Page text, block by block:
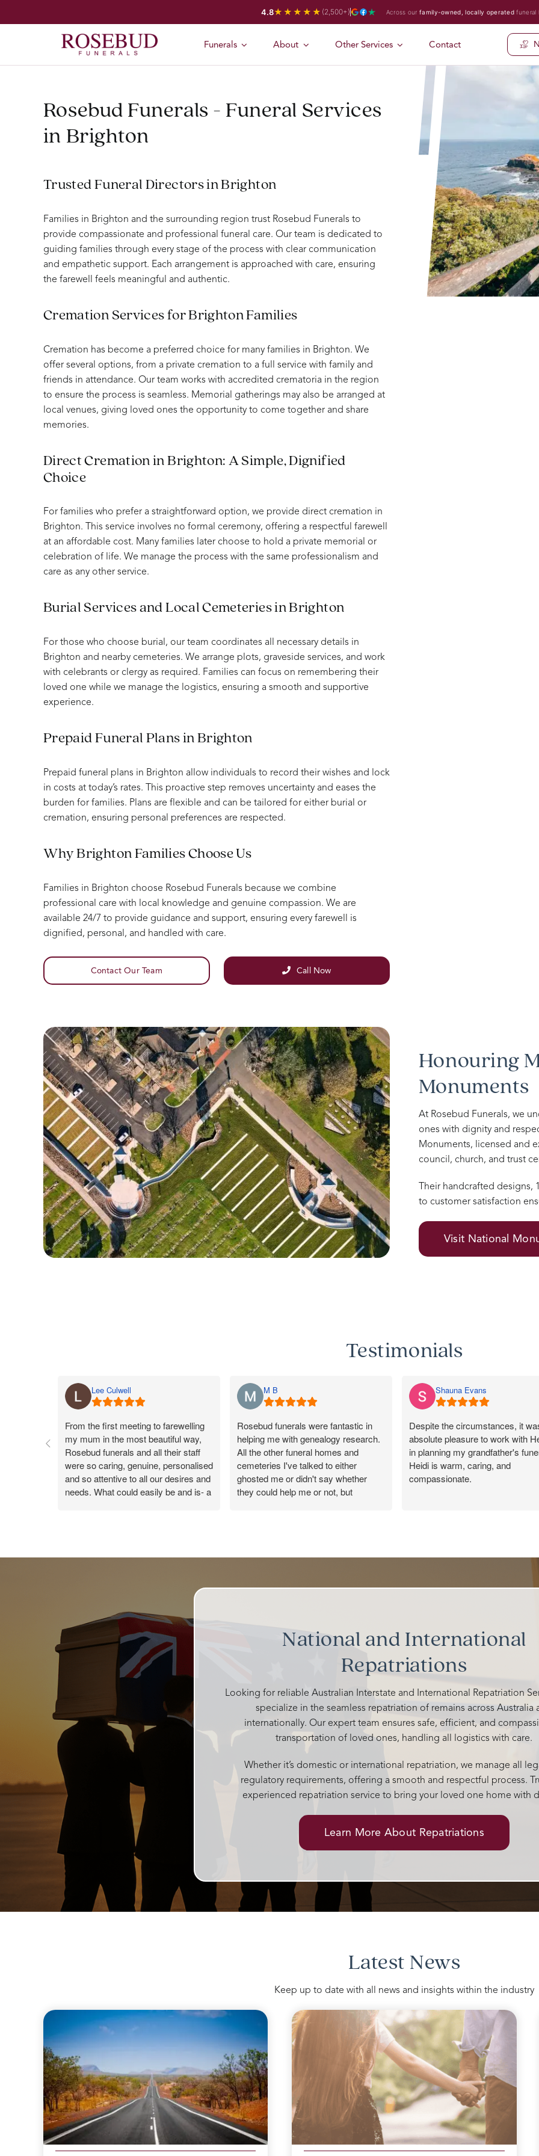
to
4.8★★★★★ (2,500+) Across ourfamily-owned, locally operated funeral
Funerals About Other Services Contact
Rosebud Funerals - Funeral Services
in Brighton
Trusted Funeral Directors in Brighton
Families in Brighton and the surrounding region trust Rosebud Funerals to
provide compassionate and professional funeral care. Our team is dedicated to
guiding families through every stage of the process with clear communication
and empathetic support. Each arrangement is approached with care, ensuring
the farewell feels meaningful and authentic.
Cremation Services for Brighton Families
Cremation has become a preferred choice for many families in Brighton. We
offer several options, from a private cremation to a full service with family and
friends in attendance. Our team works with accredited crematoria in the region
to ensure the process is seamless. Memorial gatherings may also be arranged at
local venues, giving loved ones the opportunity to come together and share
memories.
Direct Cremation in Brighton: A Simple, Dignified
Choice
For families who prefer a straightforward option, we provide direct cremation in
Brighton. This service involves no formal ceremony, offering a respectful farewell
at an affordable cost. Many families later choose to hold a private memorial or
celebration of life. We manage the process with the same professionalism and
care as any other service.
Burial Services and Local Cemeteries in Brighton
For those who choose burial, our team coordinates all necessary details in
Brighton and nearby cemeteries. We arrange plots, graveside services, and work
with celebrants or clergy as required. Families can focus on remembering their
loved one while we manage the logistics, ensuring a smooth and supportive
experience.
Prepaid Funeral Plans in Brighton
Prepaid funeral plans in Brighton allow individuals to record their wishes and lock
in costs at today’s rates. This proactive step removes uncertainty and eases the
burden for families. Plans are flexible and can be tailored for either burial or
cremation, ensuring personal preferences are respected.
Why Brighton Families Choose Us
Families in Brighton choose Rosebud Funerals because we combine
professional care with local knowledge and genuine compassion. We are
available 24/7 to provide guidance and support, ensuring every farewell is
dignified, personal, and handled with care.
Contact Our Team Call Now
Honouring
Monuments
At Rosebud Funerals, we
ones with dignity and
Monuments, licensed and
council, church, and trust
Their handcrafted designs,
to customer satisfaction
Visit National
Testimonials
Lee Culwell
From the first meeting to farewelling
my mum in the most beautiful way,
Rosebud funerals and all their staff
were so caring, genuine, personalised
and so attentive to all our desires and
needs. What could easily be and is- a
perfect. Catherine was our funeral
time someone handed me something,
the beautiful Catherine was there to
help me get it and put it in a box for
after, she kept making sure I had
water and food after the service and
checked on everyone regularly. She
was like the mum of the day making
sure everyone was ok Catherine was
kind and gentle in the decision
process which can be difficult with
grieving family. Accomodating all our
needs into one service
Josie and her team at Rosebud
recommend more highly. With over
100 people today every single person
said what a wonderful beautiful
personalised service it was and such
a beautiful atmosphere Rosebud
funerals created. Thankyou from me
and my family
M B
Rosebud funerals were fantastic in
helping me with genealogy research.
All the other funeral homes and
cemeteries I've talked to either
ghosted me or didn't say whether
they could help me or not, but
new connection with a lovely cousin.
Shauna Evans
Despite the circumstances, it
absolute pleasure to work with
in planning my grandfather's
Heidi is warm, caring, and
compassionate.
Our celebrant, Peter, was also
above and beyond to give him a
National and International
Repatriations
Looking for reliable Australian Interstate and International Repatriation
specialize in the seamless repatriation of remains across Australia
internationally. Our expert team ensures safe, efficient, and
transportation of loved ones, handling all logistics with care.
Whether it’s domestic or international repatriation, we manage all
regulatory requirements, offering a smooth and respectful process.
experienced repatriation service to bring your loved one home with
Learn More About Repatriations
Latest News
Keep up to date with all news and insights within the industry